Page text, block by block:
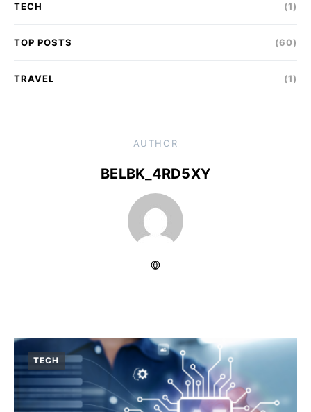
TECH (1)
TOP POSTS (60)
TRAVEL (1)
AUTHOR
BELBK_4RD5XY
TECH